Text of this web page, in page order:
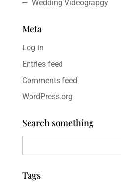
Wedding Videograpgy
Meta
Log in
Entries feed
Comments feed
WordPress.org
Search something
Tags